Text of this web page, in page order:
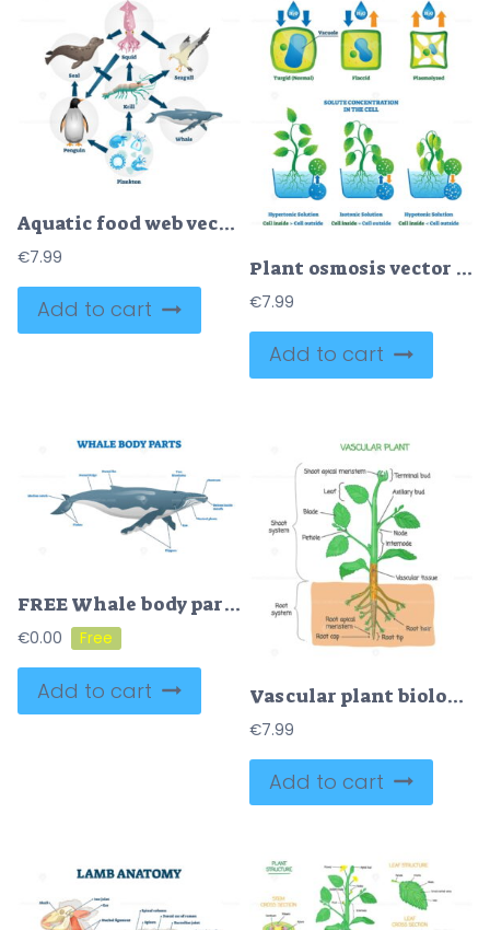
Aquatic food web vector illustration
€7.99
Add to cart
Plant osmosis vector illustration
€7.99
Add to cart
FREE Whale body parts vector illustration
€0.00
Add to cart Vascular plant biological structure labeled diagram, vector illustration
€7.99
Add to cart